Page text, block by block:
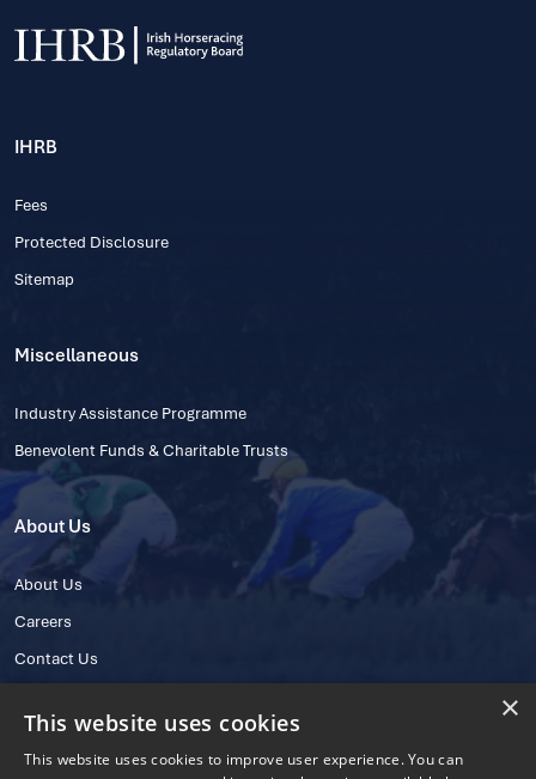
IHRB
Fees
Protected Disclosure
Sitemap
Miscellaneous
Industry Assistance Programme
Benevolent Funds & Charitable Trusts
About Us
About Us
Careers
Contact Us
×
This website uses cookies
This website uses cookies to improve user experience. You can